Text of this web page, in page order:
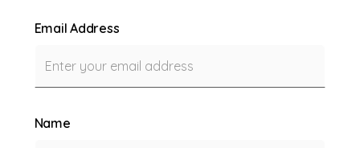
Email Address
Name